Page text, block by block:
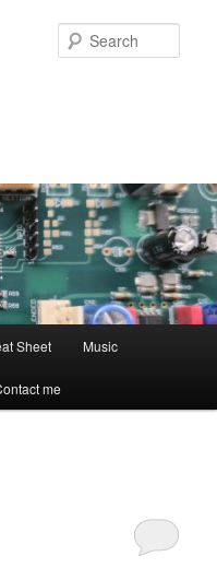
Sheet Music
me